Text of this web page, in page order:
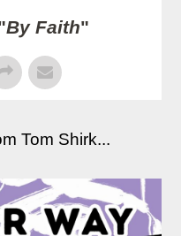
By Faith"
Tom Shirk...